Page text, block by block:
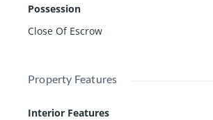
Possession
Close Of Escrow
Property Features
Interior Features